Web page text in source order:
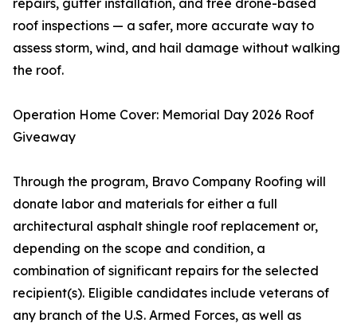
repairs, gutter installation, and free drone-based
roof inspections — a safer, more accurate way to
assess storm, wind, and hail damage without walking
the roof.
Operation Home Cover: Memorial Day 2026 Roof
Giveaway
Through the program, Bravo Company Roofing will
donate labor and materials for either a full
architectural asphalt shingle roof replacement or,
depending on the scope and condition, a
combination of significant repairs for the selected
recipient(s). Eligible candidates include veterans of
any branch of the U.S. Armed Forces, as well as